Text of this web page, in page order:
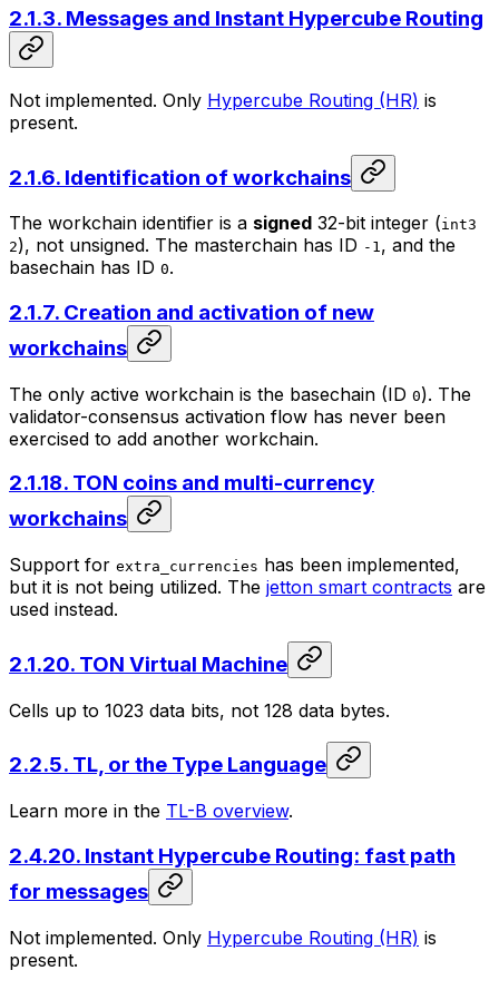
2.1.3. Messages and Instant Hypercube Routing
Not implemented. Only Hypercube Routing (HR) is
present.
2.1.6. Identification of workchains
The workchain identifier is a signed 32-bit integer (int3
2), not unsigned. The masterchain has ID -1, and the
basechain has ID 0.
2.1.7. Creation and activation of new
workchains
The only active workchain is the basechain (ID 0). The
validator-consensus activation flow has never been
exercised to add another workchain.
2.1.18. TON coins and multi-currency
workchains
Support for extra_currencies has been implemented,
but it is not being utilized. The jetton smart contracts are
used instead.
2.1.20. TON Virtual Machine
Cells up to 1023 data bits, not 128 data bytes.
2.2.5. TL, or the Type Language
Learn more in the TL-B overview.
2.4.20. Instant Hypercube Routing: fast path
for messages
Not implemented. Only Hypercube Routing (HR) is
present.